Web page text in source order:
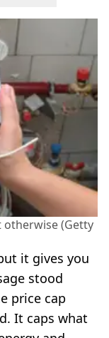
(Getty
it gives you
stood
price cap
It caps what